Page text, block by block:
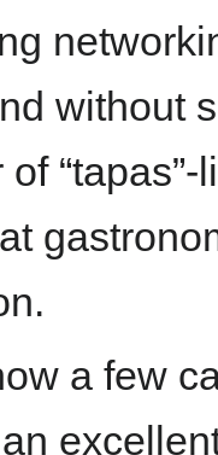
without
of
a few